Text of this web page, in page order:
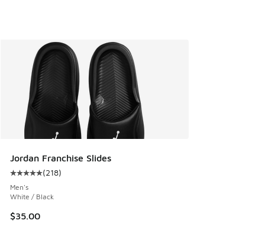
Jordan Franchise Slides
Average customer rating - [5 out of 5 stars], 218 reviews
(218)
Men's
White / Black
$35.00